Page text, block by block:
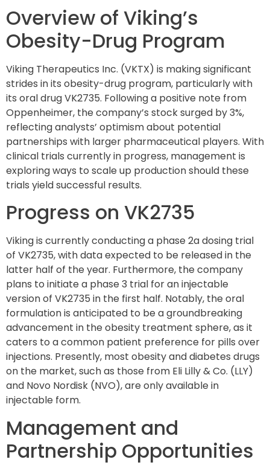
Overview of Viking’s
Obesity-Drug Program
Viking Therapeutics Inc. (VKTX) is making significant
strides in its obesity-drug program, particularly with
its oral drug VK2735. Following a positive note from
Oppenheimer, the company’s stock surged by 3%,
reflecting analysts’ optimism about potential
partnerships with larger pharmaceutical players. With
clinical trials currently in progress, management is
exploring ways to scale up production should these
trials yield successful results.
Progress on VK2735
Viking is currently conducting a phase 2a dosing trial
of VK2735, with data expected to be released in the
latter half of the year. Furthermore, the company
plans to initiate a phase 3 trial for an injectable
version of VK2735 in the first half. Notably, the oral
formulation is anticipated to be a groundbreaking
advancement in the obesity treatment sphere, as it
caters to a common patient preference for pills over
injections. Presently, most obesity and diabetes drugs
on the market, such as those from Eli Lilly & Co. (LLY)
and Novo Nordisk (NVO), are only available in
injectable form.
Management and
Partnership Opportunities